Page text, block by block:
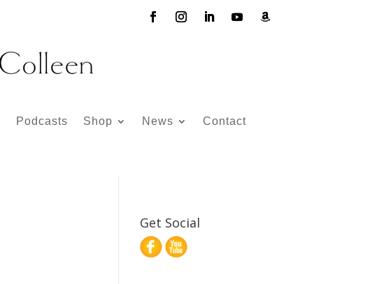
Podcasts Shop News Contact
Get Social